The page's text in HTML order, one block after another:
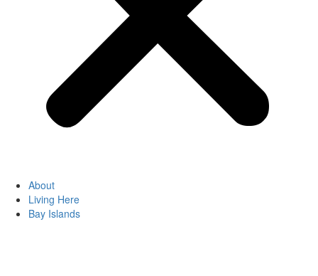
About
Living Here
Bay Islands